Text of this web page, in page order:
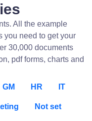
All the example
you need to get your
30,000 documents
pdf forms, charts and
GM HR IT
Not set